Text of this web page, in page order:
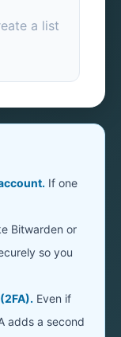
a list
If one
Bitwarden or
so you
Even if
adds a second